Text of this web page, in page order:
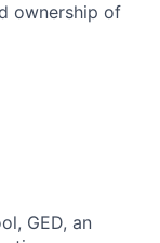
ownership of
GED, an